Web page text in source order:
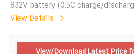
832V battery (0.5C charge/
View Details
View/Download Latest Price